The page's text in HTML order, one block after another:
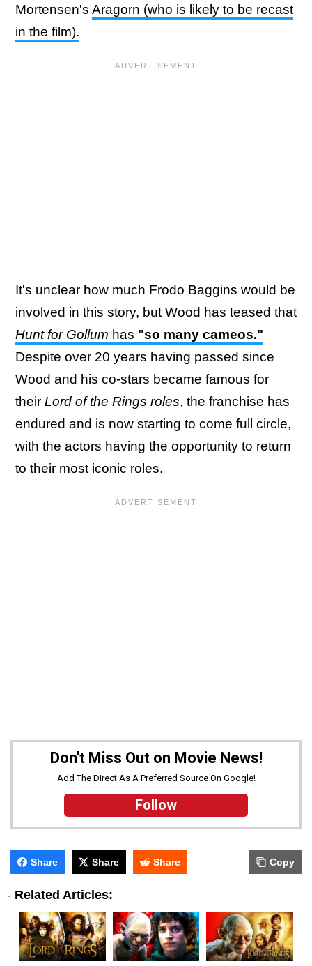
Mortensen's Aragorn (who is likely to be recast
in the film).
It's unclear how much Frodo Baggins would be
involved in this story, but Wood has teased that
Hunt for Gollum has "so many cameos."
Despite over 20 years having passed since
Wood and his co-stars became famous for
their Lord of the Rings roles, the franchise has
endured and is now starting to come full circle,
with the actors having the opportunity to return
to their most iconic roles.
Don't Miss Out on Movie News!
Add The Direct As A Preferred Source On Google!
Follow
Share Share Share Copy
- Related Articles: